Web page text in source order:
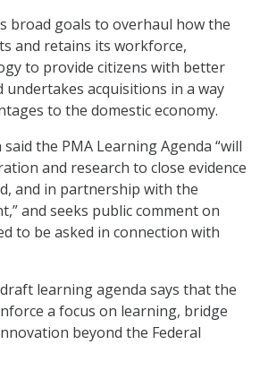
broad goals to overhaul how the
and retains its workforce,
to provide citizens with better
undertakes acquisitions in a way
to the domestic economy.
the PMA Learning Agenda “will
and research to close evidence
and in partnership with the
and seeks public comment on
to be asked in connection with
learning agenda says that the
a focus on learning, bridge
beyond the Federal